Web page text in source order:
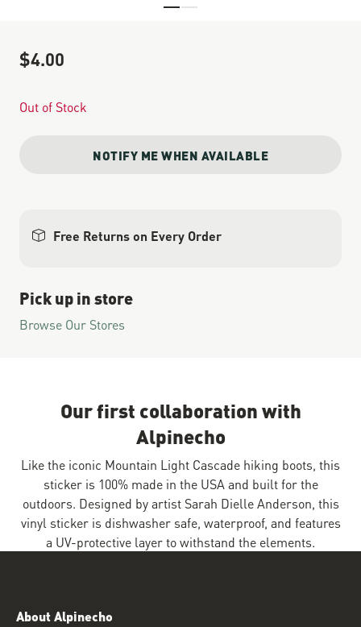
$4.00
Out of Stock
NOTIFY ME WHEN AVAILABLE
Free Returns on Every Order
Pick up in store
Browse Our Stores
Our first collaboration with
Alpinecho
Like the iconic Mountain Light Cascade hiking boots, this
sticker is 100% made in the USA and built for the
outdoors. Designed by artist Sarah Dielle Anderson, this
vinyl sticker is dishwasher safe, waterproof, and features
a UV-protective layer to withstand the elements.
About Alpinecho